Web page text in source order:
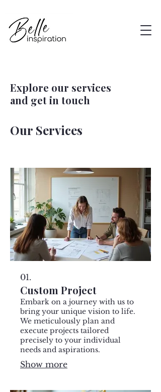
Explore our services
and get in touch
Our Services
01.
Custom Project
Embark on a journey with us to
bring your unique vision to life.
We meticulously plan and
execute projects tailored
precisely to your individual
needs and aspirations.
Show more